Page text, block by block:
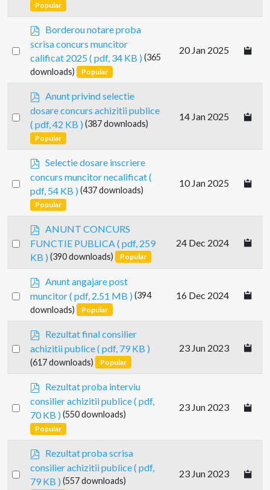
Popular
Select
p
d
f
Borderou notare proba
scrisa concurs muncitor
calificat 2025( pdf, 34 KB )(365
downloads)
Popular
20 Jan 2025
Select f
Anunt privind selectie
dosare concurs achizitii publice
( pdf, 42 KB ) (387 downloads)
Popular
14 Jan 2025
Select
p
f
Selectie dosare inscriere
concurs muncitor necalificat(
pdf, 54 KB )(437 downloads)
Popular
10 Jan 2025
Select
item
d
f
ANUNT CONCURS
FUNCTIE PUBLICA( pdf, 259
KB ) (390 downloads) Popular
24 Dec 2024
Select
item
f
Anunt angajare post
muncitor( pdf, 2.51 MB )(394
downloads)
Popular
16 Dec 2024
Select
item
p
d
f
Rezultat final consilier
achizitii publice( pdf, 79 KB )
(617 downloads) Popular
23 Jun 2023
Select
p
f
Rezultat proba interviu
consilier achizitii publice( pdf,
70 KB )(550 downloads)
Popular
23 Jun 2023
Select
p
f
Rezultat proba scrisa
consilier achizitii publice( pdf,
79 KB ) (557 downloads)
23 Jun 2023